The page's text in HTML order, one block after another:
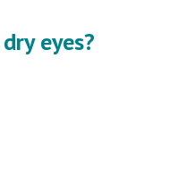
eyes?